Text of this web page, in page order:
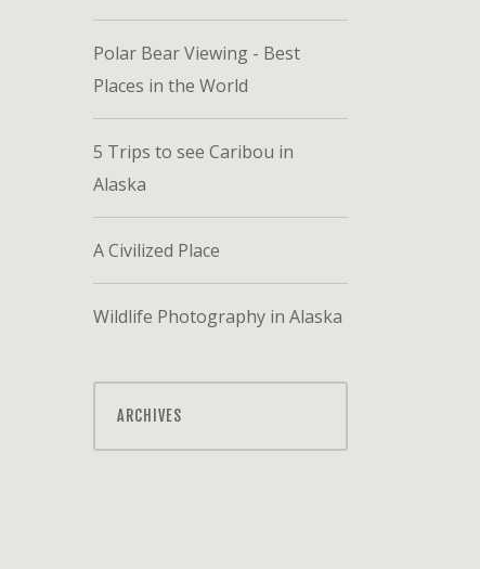
Polar Bear Viewing - Best
Places in the World
5 Trips to see Caribou in
Alaska
A Civilized Place
Wildlife Photography in Alaska
ARCHIVES